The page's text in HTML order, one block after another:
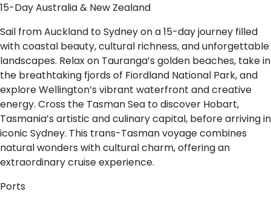
15-Day Australia & New Zealand
Sail from Auckland to Sydney on a 15-day journey filled
with coastal beauty, cultural richness, and unforgettable
landscapes. Relax on Tauranga’s golden beaches, take in
the breathtaking fjords of Fiordland National Park, and
explore Wellington’s vibrant waterfront and creative
energy. Cross the Tasman Sea to discover Hobart,
Tasmania’s artistic and culinary capital, before arriving in
iconic Sydney. This trans-Tasman voyage combines
natural wonders with cultural charm, offering an
extraordinary cruise experience.
Ports